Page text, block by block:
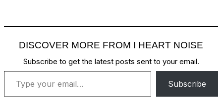
DISCOVER MORE FROM I HEART NOISE
Subscribe to get the latest posts sent to your email.
Type your email…
Subscribe